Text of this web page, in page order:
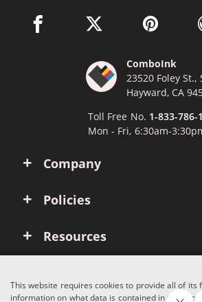
Company
Policies
Resources
facebook link opens in a new
twitter link opens in a
pinterest
ComboInk
23520 Foley St.,
Hayward, CA
Toll Free No. 1-833-786-
Mon - Fri, 6:30am-
This website requires cookies to provide all of its
information on what data is contained in the